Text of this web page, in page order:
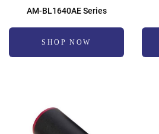
AM-BL1640AE Series
SHOP NOW